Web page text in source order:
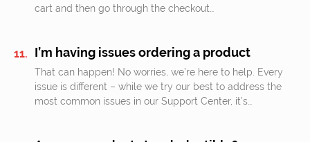
cart and then go through the checkout…
I’m having issues ordering a product
That can happen! No worries, we’re here to help. Every
issue is different – while we try our best to address the
most common issues in our Support Center, it’s…